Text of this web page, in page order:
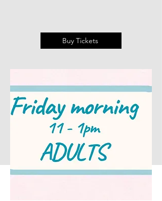
Buy Tickets